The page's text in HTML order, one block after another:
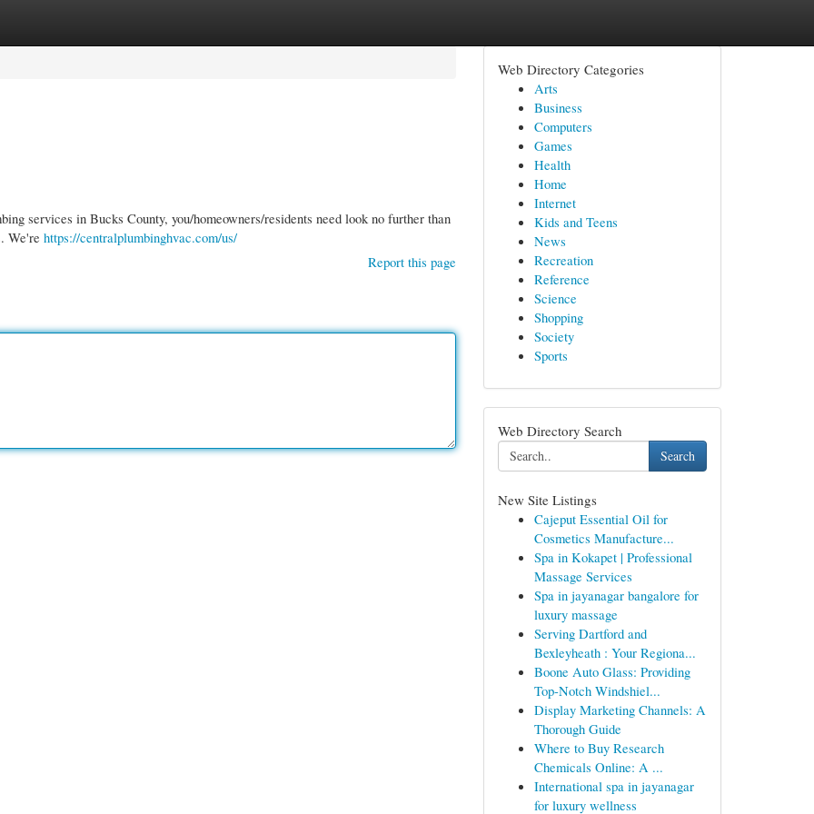
services in Bucks County, you/homeowners/residents need look no further than
We're https://centralplumbinghvac.com/us/
Report this page
Web Directory Categories
Arts
Business
Computers
Games
Health
Home
Internet
Kids and Teens
News
Recreation
Reference
Science
Shopping
Society
Sports
Web Directory Search
Search
New Site Listings
Cajeput Essential Oil for
Cosmetics Manufacture...
Spa in Kokapet | Professional
Massage Services
Spa in jayanagar bangalore for
luxury massage
Serving Dartford and
Bexleyheath : Your Regiona...
Boone Auto Glass: Providing
Top-Notch Windshiel...
Display Marketing Channels: A
Thorough Guide
Where to Buy Research
Chemicals Online: A ...
International spa in jayanagar
for luxury wellness